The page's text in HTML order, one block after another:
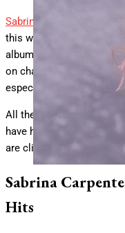
Sabrina Carpenter
this week with
album
on charts seemingly
especially on
Billboard’s
All the excitement around
have had a spillover
are climbing
Sabrina
Hits